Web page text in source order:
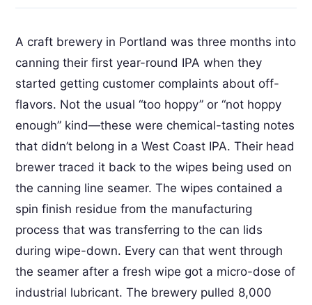
A craft brewery in Portland was three months into
canning their first year-round IPA when they
started getting customer complaints about off-
flavors. Not the usual “too hoppy” or “not hoppy
enough” kind—these were chemical-tasting notes
that didn’t belong in a West Coast IPA. Their head
brewer traced it back to the wipes being used on
the canning line seamer. The wipes contained a
spin finish residue from the manufacturing
process that was transferring to the can lids
during wipe-down. Every can that went through
the seamer after a fresh wipe got a micro-dose of
industrial lubricant. The brewery pulled 8,000